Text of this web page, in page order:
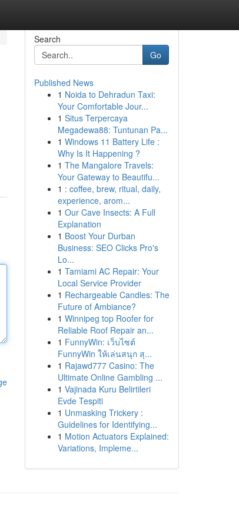
Search
Go
Published News
1 Noida to Dehradun Taxi:
Your Comfortable Jour...
1 Situs Terpercaya
Megadewa88: Tuntunan Pa...
1 Windows 11 Battery Life :
Why Is It Happening ?
1 The Mangalore Travels:
Your Gateway to Beautifu...
1 : coffee, brew, ritual, daily,
experience, arom...
1 Our Cave Insects: A Full
Explanation
1 Boost Your Durban
Business: SEO Clicks Pro's
Lo...
1 Tamiami AC Repair: Your
Local Service Provider
1 Rechargeable Candles: The
Future of Ambiance?
1 Winnipeg top Roofer for
Reliable Roof Repair an...
1 FunnyWin: เว็บไซต์
FunnyWin ให้เล่นสนุก สุ...
1 Rajawd777 Casino: The
Ultimate Online Gambling ...
1 Vajinada Kuru Belirtileri
Evde Tespiti
1 Unmasking Trickery :
Guidelines for Identifying...
1 Motion Actuators Explained:
Variations, Impleme...